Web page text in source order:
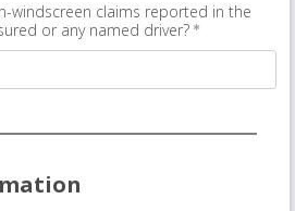
windscreen claims reported in the
or any named driver?